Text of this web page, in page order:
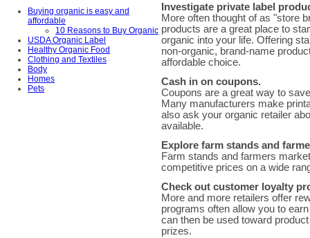
Buying organic is easy and
affordable
10 Reasons to Buy Organic
USDA Organic Label
Healthy Organic Food
Clothing and Textiles
Body
Homes
Pets
Investigate private label
More often thought of as "store
products are a great place to
organic into your life. Offering
non-organic, brand-name
affordable choice.
Cash in on coupons.
Coupons are a great way to
Many manufacturers make
also ask your organic retailer
available.
Explore farm stands and
Farm stands and farmers
competitive prices on a wide
Check out customer loyalty
More and more retailers offer
programs often allow you to
can then be used toward
prizes.